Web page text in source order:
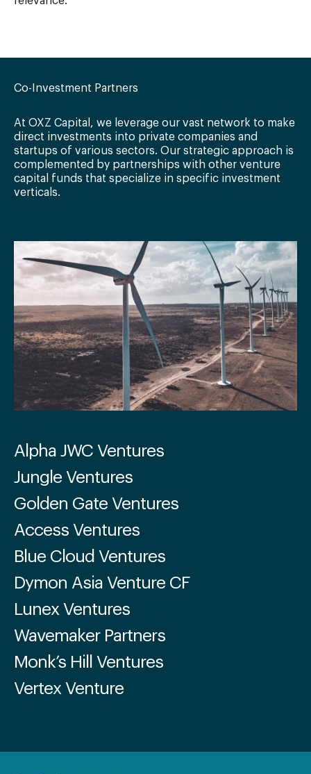
Co-Investment Partners
At OXZ Capital, we leverage our vast network to make
direct investments into private companies and
startups of various sectors. Our strategic approach is
complemented by partnerships with other venture
capital funds that specialize in specific investment
verticals.
Alpha JWC Ventures
Jungle Ventures
Golden Gate Ventures
Access Ventures
Blue Cloud Ventures
Dymon Asia Venture CF
Lunex Ventures
Wavemaker Partners
Monk’s Hill Ventures
Vertex Venture